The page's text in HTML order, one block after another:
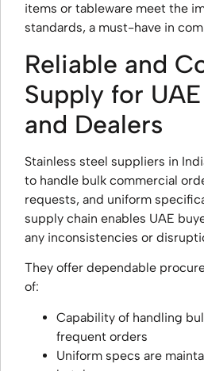
items or tableware meet the
standards, a must-have in
Reliable and
Supply for
and Dealers
Stainless steel suppliers in
to handle bulk commercial
requests, and uniform
supply chain enables UAE
any inconsistencies or
They offer dependable
of:
Capability of handling
frequent orders
Uniform specs are